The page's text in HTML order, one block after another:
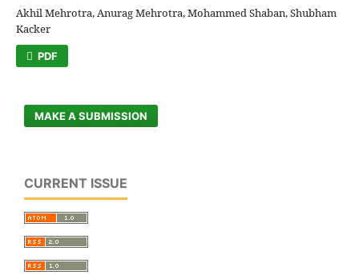
Akhil Mehrotra, Anurag Mehrotra, Mohammed Shaban, Shubham
Kacker
PDF
MAKE A SUBMISSION
CURRENT ISSUE